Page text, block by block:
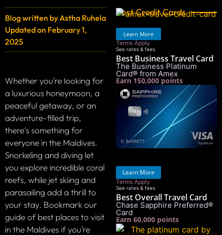
Blog written by Astha Ruhela
Updated on February 1,
2025
Whether you’re looking for
a luxurious honeymoon, a
peaceful getaway, or an
adventure-filled trip,
there’s something for
everyone in the Maldives.
Snorkeling and diving let
you explore incredible coral
reefs, while jet skiing and
parasailing add a thrill to
your stay. Bookmark our
guide of best places to visit
in the Maldives if you’re
Best Credit Cards
Learn More
Terms Apply
See rates & fees
Best Business Travel Card
The Business Platinum
Card® from Amex
Earn 150,000 points
Learn More
Terms Apply
See rates & fees
Best Overall Travel Card
Chase Sapphire Preferred®
Card
Earn 60,000 points